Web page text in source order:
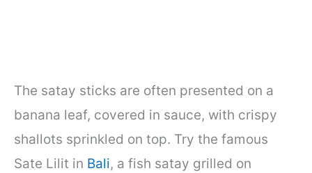
The satay sticks are often presented on a
banana leaf, covered in sauce, with crispy
shallots sprinkled on top. Try the famous
Sate Lilit in Bali, a fish satay grilled on